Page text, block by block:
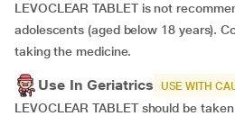
LEVOCLEAR TABLET is not
adolescents (aged below 18 years).
taking the medicine.
Use In Geriatrics USE WITH
LEVOCLEAR TABLET should be